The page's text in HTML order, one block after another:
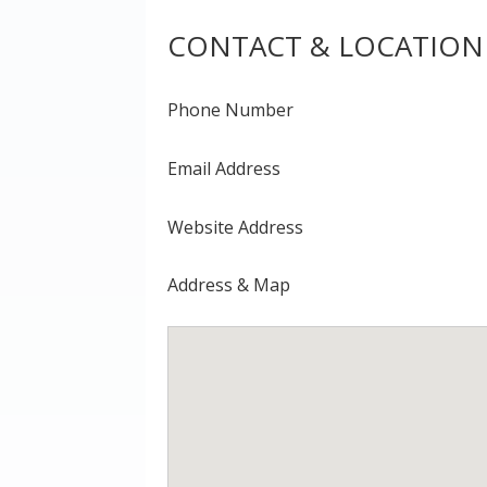
CONTACT &
Phone Number
Email Address
Website Address
Address & Map